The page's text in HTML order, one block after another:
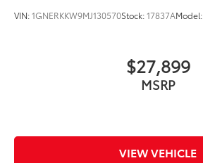
VIN:1GNERKKW9MJ130570Stock:17837AModel:
$27,899
MSRP
VIEW VEHICLE